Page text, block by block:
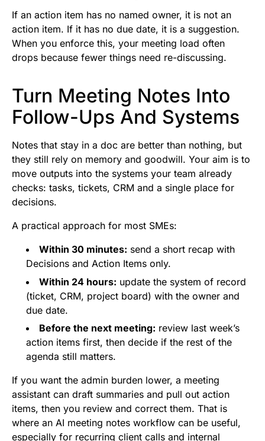
If an action item has no named owner, it is not an
action item. If it has no due date, it is a suggestion.
When you enforce this, your meeting load often
drops because fewer things need re-discussing.
Turn Meeting Notes Into
Follow-Ups And Systems
Notes that stay in a doc are better than nothing, but
they still rely on memory and goodwill. Your aim is to
move outputs into the systems your team already
checks: tasks, tickets, CRM and a single place for
decisions.
A practical approach for most SMEs:
Within 30 minutes: send a short recap with
Decisions and Action Items only.
Within 24 hours: update the system of record
(ticket, CRM, project board) with the owner and
due date.
Before the next meeting: review last week’s
action items first, then decide if the rest of the
agenda still matters.
If you want the admin burden lower, a meeting
assistant can draft summaries and pull out action
items, then you review and correct them. That is
where an AI meeting notes workflow can be useful,
especially for recurring client calls and internal